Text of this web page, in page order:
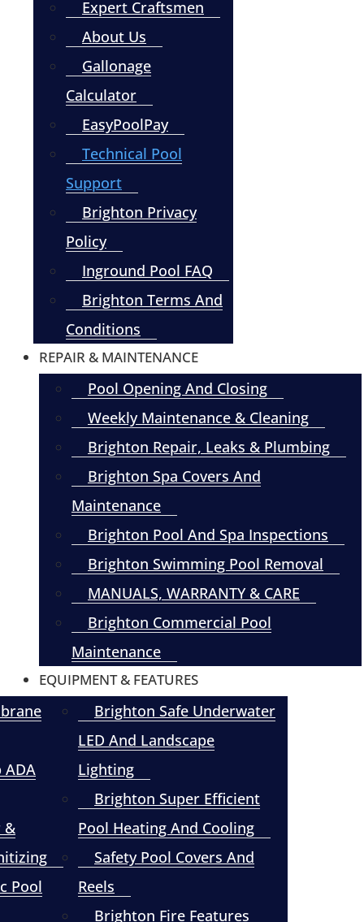
Expert Craftsmen
About Us
Gallonage
Calculator
EasyPoolPay
Technical Pool
Support
Brighton Privacy
Policy
Inground Pool FAQ
Brighton Terms And
Conditions
REPAIR & MAINTENANCE
Pool Opening And Closing
Weekly Maintenance & Cleaning
Brighton Repair, Leaks & Plumbing
Brighton Spa Covers And
Maintenance
Brighton Pool And Spa Inspections
Brighton Swimming Pool Removal
MANUALS, WARRANTY & CARE
Brighton Commercial Pool
Maintenance
EQUIPMENT & FEATURES
ADA
&
Pool
Brighton Safe Underwater
LED And Landscape
Lighting
Brighton Super Efficient
Pool Heating And Cooling
Safety Pool Covers And
Reels
Brighton Fire Features